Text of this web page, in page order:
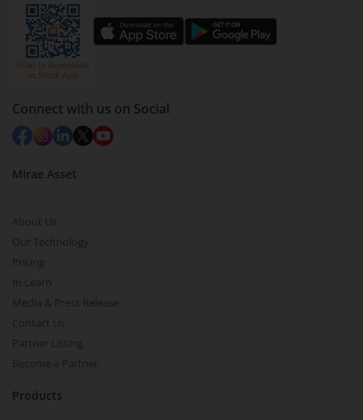
Connect with us on Social
Mirae Asset
About Us
Our Technology
Pricing
m.Learn
Media & Press Release
Contact Us
Partner Listing
Become a Partner
Products